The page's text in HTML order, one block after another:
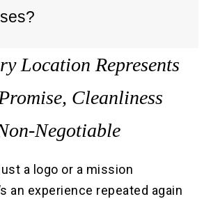
Location Represents
Cleanliness
Negotiable
a logo or a mission
an experience repeated again